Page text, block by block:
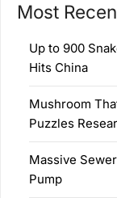
Most
Up to 900
Hits China
Mushroom
Puzzles
Massive
Pump